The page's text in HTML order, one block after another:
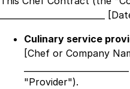
_________________________
Culinary service
[Chef or Company
"Provider").